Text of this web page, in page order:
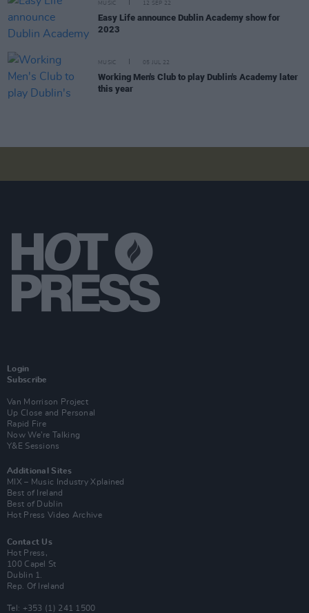
MUSIC 12 SEP 22
Easy Life announce Dublin Academy show for
2023
MUSIC 05 JUL 22
Working Men's Club to play Dublin's Academy later
this year
Login
Subscribe
Van Morrison Project
Up Close and Personal
Rapid Fire
Now We’re Talking
Y&E Sessions
Additional Sites
MIX – Music Industry Xplained
Best of Ireland
Best of Dublin
Hot Press Video Archive
Contact Us
Hot Press,
100 Capel St
Dublin 1.
Rep. Of Ireland
Tel: +353 (1) 241 1500